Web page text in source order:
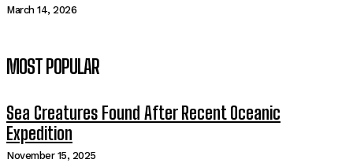
March 14, 2026
MOST POPULAR
Sea Creatures Found After Recent Oceanic
Expedition
November 15, 2025